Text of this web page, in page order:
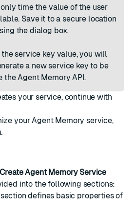
time the value of the user
Save it to a secure location
the dialog box.
the service key value, you will
a new service key to be
the Agent Memory API.
your service, continue with
your Agent Memory service,
.
Create Agent Memory Service
into the following sections:
defines basic properties of